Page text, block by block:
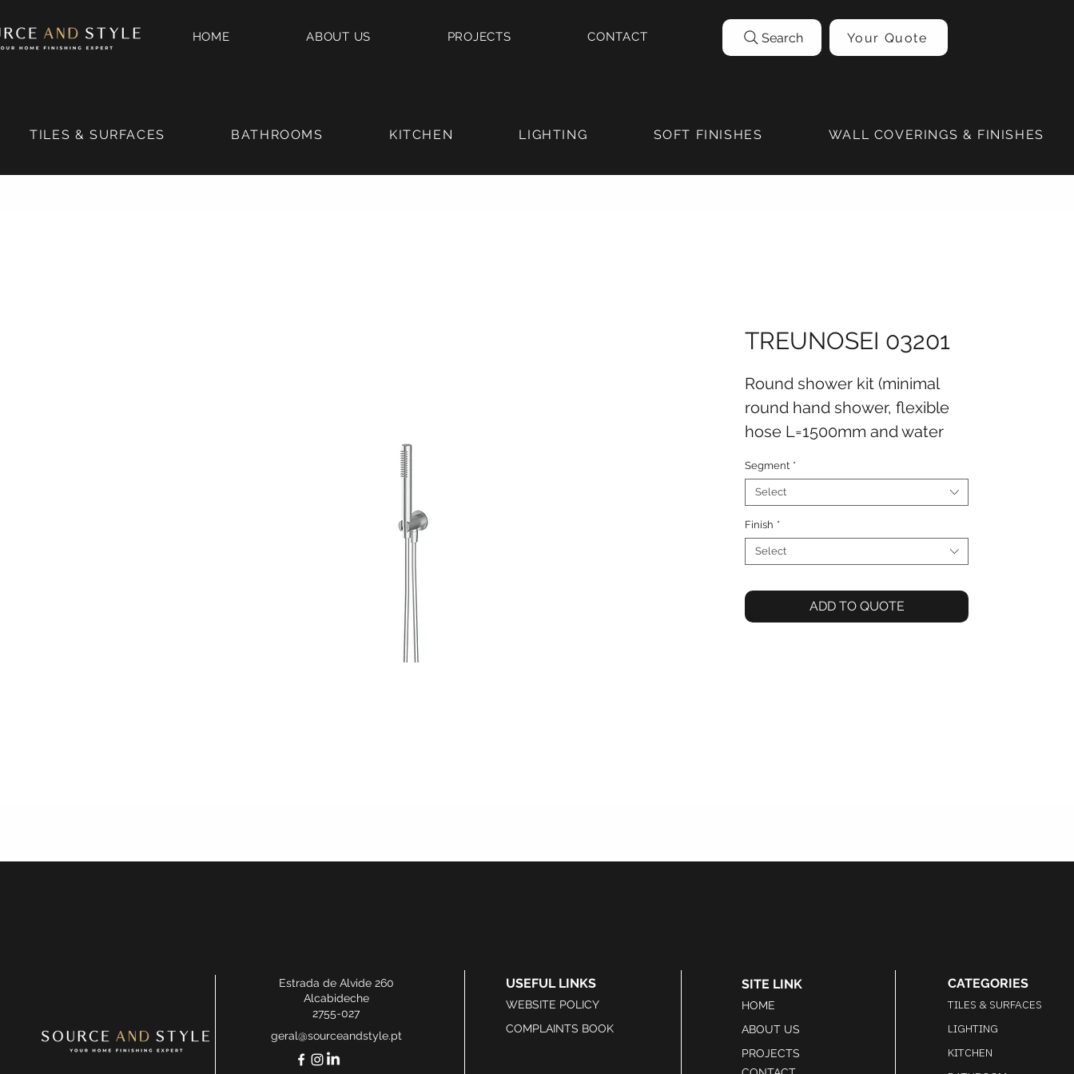
HOME ABOUT US PROJECTS CONTACT Search Your Quote
TILES & SURFACES BATHROOMS KITCHEN LIGHTING SOFT FINISHES WALL COVERINGS & FINISHES
TREUNOSEI 03201
Round shower kit (minimal
round hand shower, flexible
hose L=1500mm and water
Segment *
Select
Finish *
Select
ADD TO QUOTE
Estrada de Alvide 260
Alcabideche
2755-027
geral@sourceandstyle.pt
USEFUL LINKS
WEBSITE POLICY
COMPLAINTS BOOK
SITE LINK
HOME
ABOUT US
PROJECTS
CATEGORIES
TILES & SURFACES
LIGHTING
KITCHEN